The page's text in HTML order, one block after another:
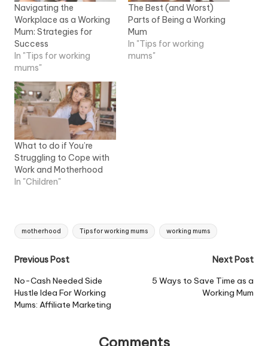
Navigating the
Workplace as a Working
Mum: Strategies for
Success
In "Tips for working
mums"
The Best (and Worst)
Parts of Being a Working
Mum
In "Tips for working
mums"
What to do if You’re
Struggling to Cope with
Work and Motherhood
In "Children"
Tags:
motherhood Tips for working mums working mums
Post
navigation
Previous Post
No-Cash Needed Side
Hustle Idea For Working
Mums: Affiliate Marketing
Next Post
5 Ways to Save Time as a
Working Mum
Comments